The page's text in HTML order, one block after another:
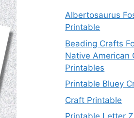
Albertosaurus
Printable
Beading Crafts
Native American
Printables
Printable Bluey
Craft Printable
Printable Letter